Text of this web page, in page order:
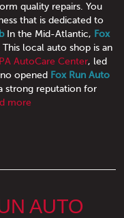
quality repairs. You
that is dedicated to
In the Mid-Atlantic, Fox
local auto shop is an
AutoCare Center, led
opened Fox Run Auto
strong reputation for
more
AUTO